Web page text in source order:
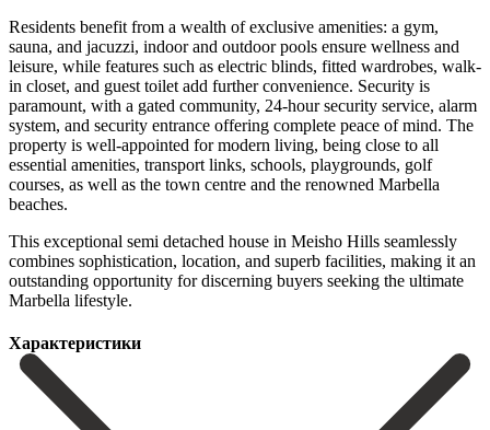
Residents benefit from a wealth of exclusive amenities: a gym,
sauna, and jacuzzi, indoor and outdoor pools ensure wellness and
leisure, while features such as electric blinds, fitted wardrobes, walk-
in closet, and guest toilet add further convenience. Security is
paramount, with a gated community, 24-hour security service, alarm
system, and security entrance offering complete peace of mind. The
property is well-appointed for modern living, being close to all
essential amenities, transport links, schools, playgrounds, golf
courses, as well as the town centre and the renowned ‌Marbella
‌beaches.
This ‌exceptional ‌semi detached ‌house in ‌Meisho Hills seamlessly
combines sophistication, location, and superb ‌facilities, making ‌it an
‌outstanding opportunity for ‌discerning ‌buyers ‌seeking ‌the ‌ultimate
‌Marbella ‌lifestyle.
Характеристики